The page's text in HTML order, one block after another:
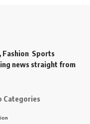
Fashion Sports
news straight from
Categories